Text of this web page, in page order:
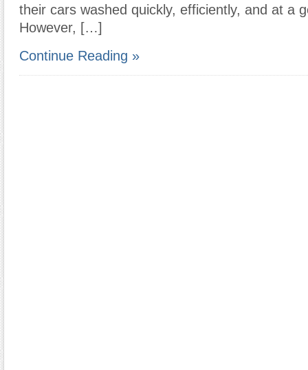
their cars washed quickly, efficiently, and at a
However, […]
Continue Reading »